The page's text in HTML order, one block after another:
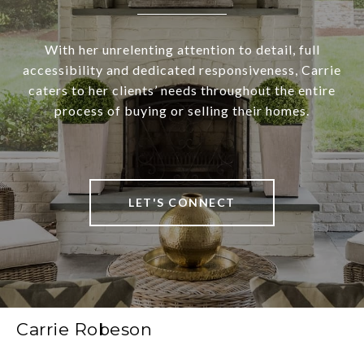
With her unrelenting attention to detail, full
accessibility and dedicated responsiveness, Carrie
caters to her clients’ needs throughout the entire
process of buying or selling their homes.
LET'S CONNECT
Carrie Robeson